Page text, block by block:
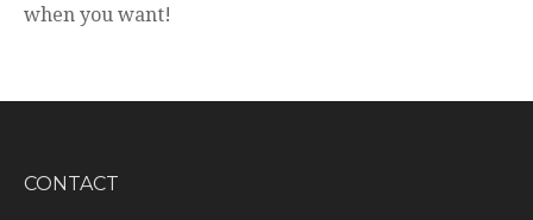
when you want!
CONTACT